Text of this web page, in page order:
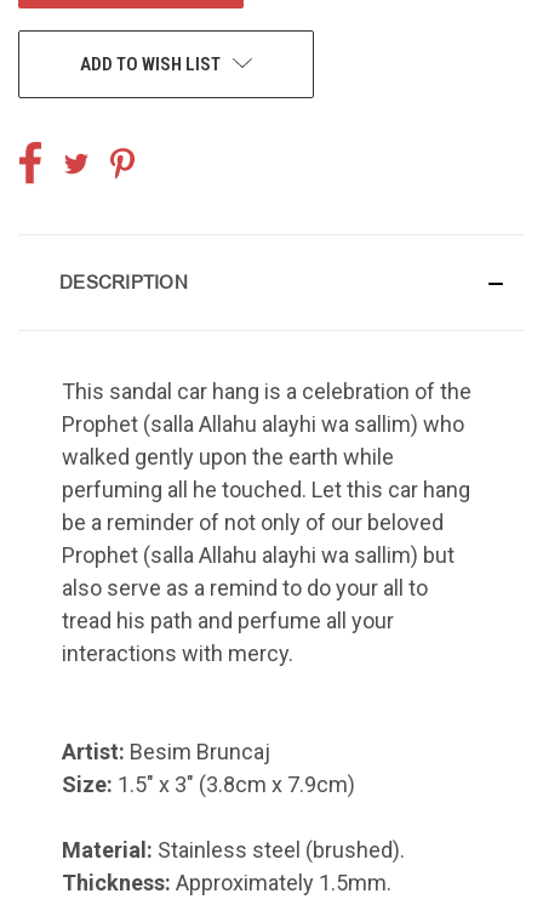
ADD TO WISH LIST
DESCRIPTION
This sandal car hang is a celebration of the
Prophet (salla Allahu alayhi wa sallim) who
walked gently upon the earth while
perfuming all he touched. Let this car hang
be a reminder of not only of our beloved
Prophet (salla Allahu alayhi wa sallim) but
also serve as a remind to do your all to
tread his path and perfume all your
interactions with mercy.
Artist: Besim Bruncaj
Size: 1.5" x 3" (3.8cm x 7.9cm)
Material: Stainless steel (brushed).
Thickness: Approximately 1.5mm.